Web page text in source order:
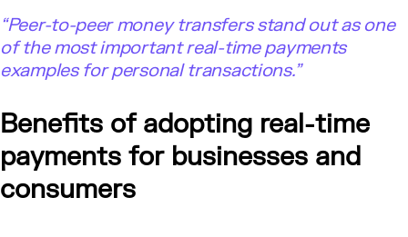
“Peer-to-peer money transfers stand out as one
of the most important real-time payments
examples for personal transactions.”
Benefits of adopting real-time
payments for businesses and
consumers